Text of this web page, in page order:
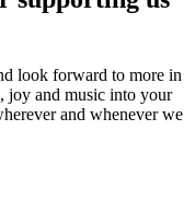
look forward to more in
joy and music into your
and whenever we